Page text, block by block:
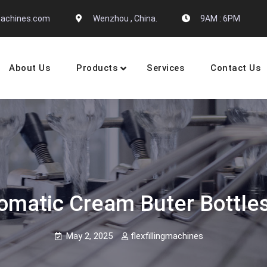
Wenzhou , China. 9AM : 6PM
Manufactures
About Us Products Services Contact Us
Cream Buter
May 2, 2025 flexfillingmachines